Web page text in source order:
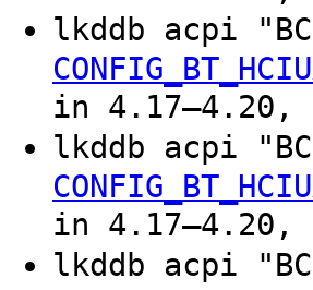
lkddb acpi
in 4.17–4.20,
lkddb acpi
in 4.17–4.20,
lkddb acpi